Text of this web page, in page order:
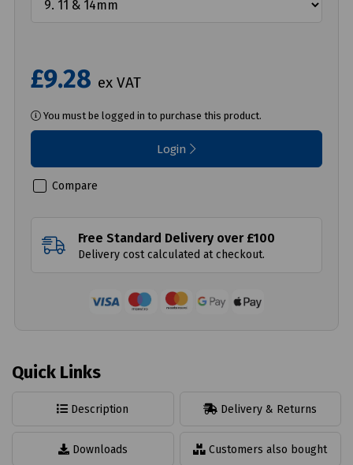
£9.28 ex VAT
You must be logged in to purchase this product.
Login
Compare
Free Standard Delivery over £100
Delivery cost calculated at checkout.
Quick Links
Description Delivery & Returns
Downloads Customers also bought